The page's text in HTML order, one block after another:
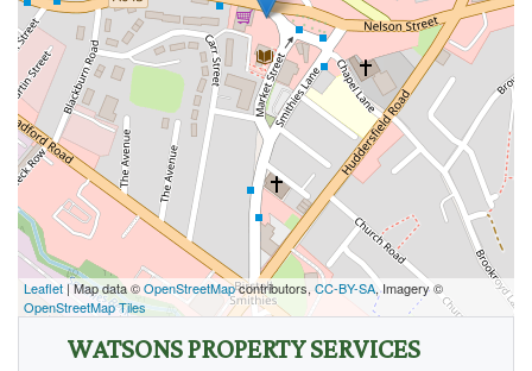
Leaflet | Map data ©OpenStreetMapcontributors, CC-BY-SA, Imagery ©
OpenStreetMap Tiles
WATSONS PROPERTY SERVICES